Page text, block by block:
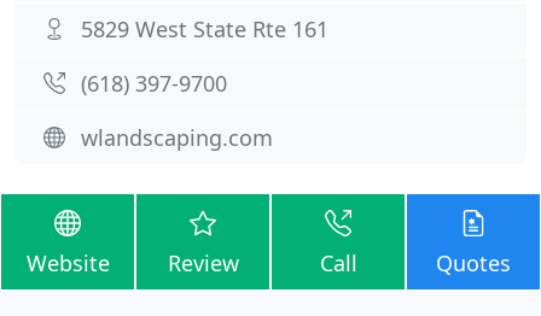
5829 West State Rte 161
(618) 397-9700
wlandscaping.com
Website Review Call Quotes